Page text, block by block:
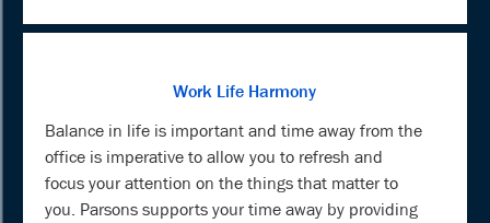
Work Life Harmony
Balance in life is important and time away from the
office is imperative to allow you to refresh and
focus your attention on the things that matter to
you. Parsons supports your time away by providing